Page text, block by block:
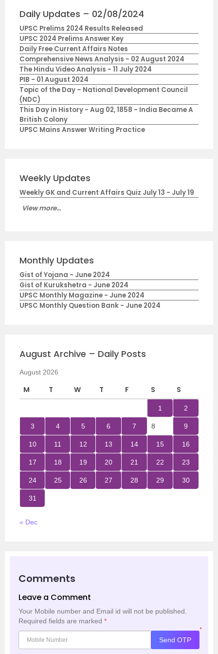
Daily Updates – 02/08/2024
UPSC Prelims 2024 Results Released
UPSC 2024 Prelims Answer Key
Daily Free Current Affairs Notes
Comprehensive News Analysis - 02 August 2024
The Hindu Video Analysis - 11 July 2024
PIB - 01 August 2024
Topic of the Day – National Development Council
(NDC)
This Day in History - Aug 02, 1858 - India Became A
British Colony
UPSC Mains Answer Writing Practice
Weekly Updates
Weekly GK and Current Affairs Quiz July 13 - July 19
View more...
Monthly Updates
Gist of Yojana - June 2024
Gist of Kurukshetra - June 2024
UPSC Monthly Magazine - June 2024
UPSC Monthly Question Bank - June 2024
August Archive – Daily Posts
August 2026
M T W T F S S
1 2
3 4 5 6 7 8 9
10 11 12 13 14 15 16
17 18 19 20 21 22 23
24 25 26 27 28 29 30
31
« Dec
Comments
Leave a Comment
Your Mobile number and Email id will not be published.
Required fields are marked *
*
Send OTP